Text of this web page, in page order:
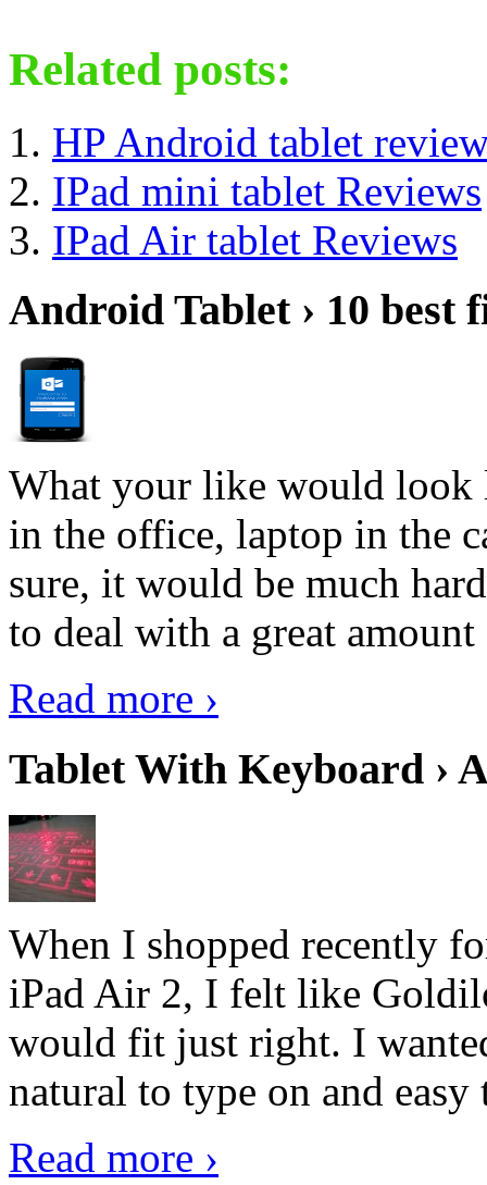
Related posts:
HP Android tablet
IPad mini tablet Reviews
IPad Air tablet Reviews
Android Tablet › 10 best
What your like would look
in the office, laptop in the
sure, it would be much
to deal with a great
Read more ›
Tablet With Keyboard ›
When I shopped recently
iPad Air 2, I felt like
would fit just right. I
natural to type on and easy
Read more ›